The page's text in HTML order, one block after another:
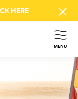
HERE
MENU